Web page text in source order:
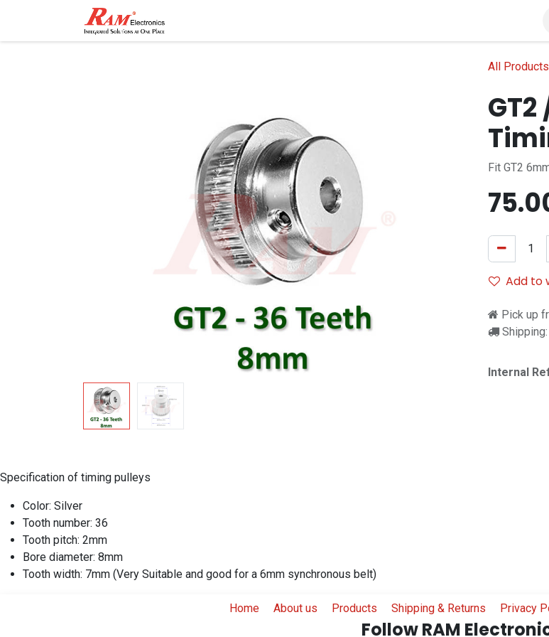
All Products
Fit GT2
Add to
Pick up
Internal
Specification of timing pulleys
Color: Silver
Tooth number: 36
Tooth pitch: 2mm
Bore diameter: 8mm
Tooth width: 7mm (Very Suitable and good for a 6mm synchronous belt)
Home About us Products Shipping & Returns Privacy
Follow RAM